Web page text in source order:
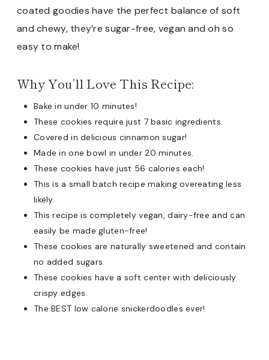
coated goodies have the perfect balance of soft
and chewy, they’re sugar-free, vegan and oh so
easy to make!
Why You’ll Love This Recipe:
Bake in under 10 minutes!
These cookies require just 7 basic ingredients.
Covered in delicious cinnamon sugar!
Made in one bowl in under 20 minutes.
These cookies have just 56 calories each!
This is a small batch recipe making overeating less
likely.
This recipe is completely vegan, dairy-free and can
easily be made gluten-free!
These cookies are naturally sweetened and contain
no added sugars.
These cookies have a soft center with deliciously
crispy edges.
The BEST low calorie snickerdoodles ever!